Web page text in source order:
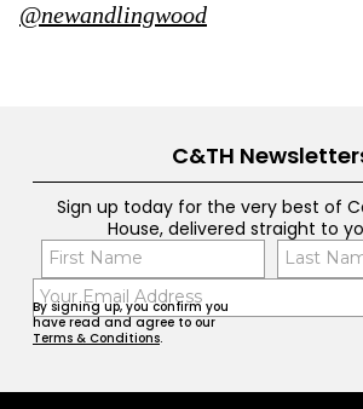
@newandlingwood
C&TH
Sign up today for the very best of
House, delivered straight to
By signing up, you confirm you
have read and agree to our
Terms & Conditions.
Name
(Required)
First
(Required)